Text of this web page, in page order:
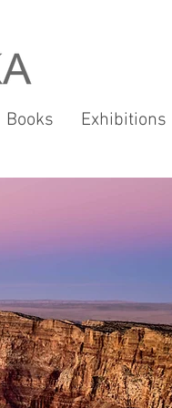
Books Exhibitions